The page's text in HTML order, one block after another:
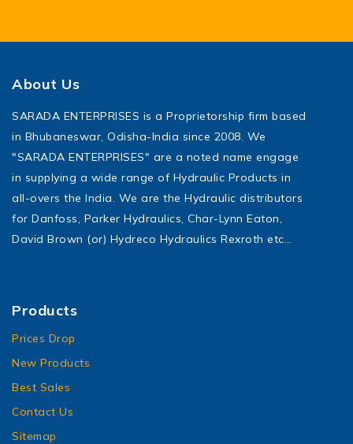
About Us
SARADA ENTERPRISES is a Proprietorship firm based
in Bhubaneswar, Odisha-India since 2008. We
"SARADA ENTERPRISES" are a noted name engage
in supplying a wide range of Hydraulic Products in
all-overs the India. We are the Hydraulic distributors
for Danfoss, Parker Hydraulics, Char-Lynn Eaton,
David Brown (or) Hydreco Hydraulics Rexroth etc…
Products
Prices Drop
New Products
Best Sales
Contact Us
Sitemap